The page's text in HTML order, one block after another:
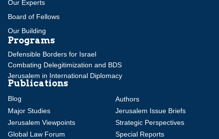
Our Experts
Board of Fellows
Our Building
Programs
Defensible Borders for Israel
Combating Delegitimization and BDS
Jerusalem in International Diplomacy
Publications
Blog
Authors
Major Studies
Jerusalem Issue Briefs
Jerusalem Viewpoints
Strategic Perspectives
Global Law Forum
Special Reports